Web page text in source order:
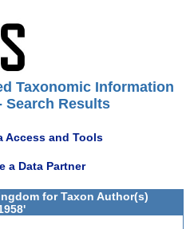
Taxonomic Information
Search Results
Access and Tools
a Data Partner
for Taxon Author(s)